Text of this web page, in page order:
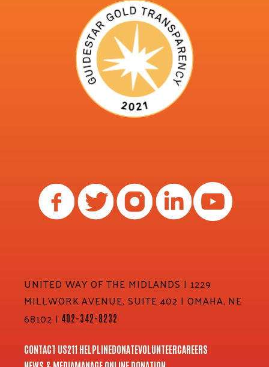
UNITED WAY OF THE MIDLANDS | 1229
MILLWORK AVENUE, SUITE 402 | OMAHA, NE
68102 | 402-342-8232
CONTACT US211 HELPLINEDONATEVOLUNTEERCAREERS